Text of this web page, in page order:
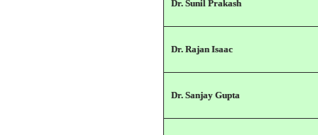
Dr. Sunil Prakash
Dr. Rajan Isaac
Dr. Sanjay Gupta